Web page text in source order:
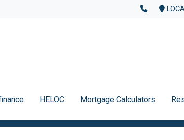
HELOC Mortgage Calculators